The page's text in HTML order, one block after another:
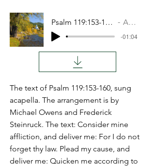
Psalm 119:153-160 RESH Audio
-01:04
The text of Psalm 119:153-160, sung
acapella. The arrangement is by
Michael Owens and Frederick
Steinruck. The text: Consider mine
affliction, and deliver me: For I do not
forget thy law. Plead my cause, and
deliver me: Quicken me according to